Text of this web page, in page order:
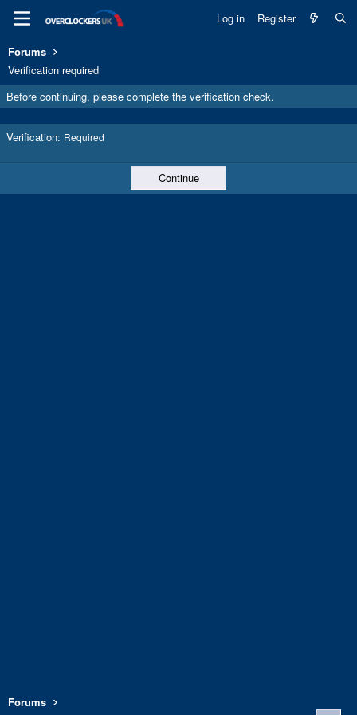
Log in Register
Forums
Verification required
Before continuing, please complete the verification check.
Verification Required
Continue
Forums